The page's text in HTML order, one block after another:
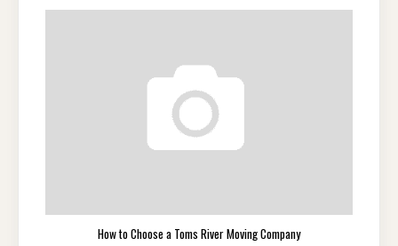
How to Choose a Toms River Moving Company